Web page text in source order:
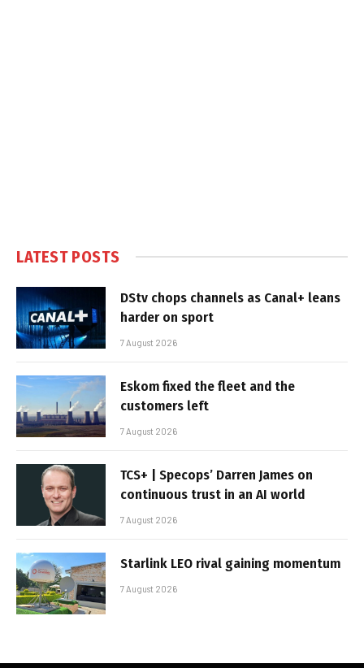
LATEST POSTS
DStv chops channels as Canal+ leans
harder on sport
7 August 2026
Eskom fixed the fleet and the
customers left
7 August 2026
TCS+ | Specops’ Darren James on
continuous trust in an AI world
7 August 2026
Starlink LEO rival gaining momentum
7 August 2026